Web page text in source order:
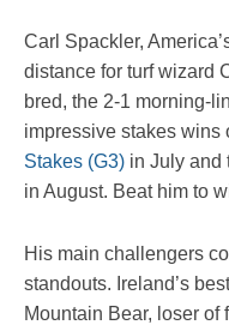
Carl Spackler,
distance for turf wizard
bred, the 2-1 morning-
impressive stakes wins
Stakes (G3) in July and
in August. Beat him to
His main challengers
standouts. Ireland’s
Mountain Bear, loser